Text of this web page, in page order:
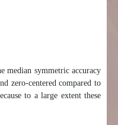
median symmetric accuracy
zero-centered compared to
to a large extent these